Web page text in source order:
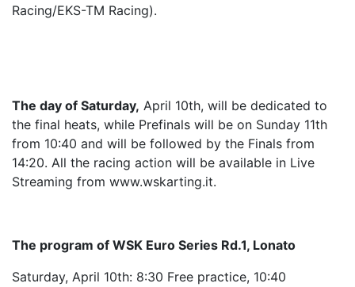
Racing/EKS-TM Racing).
The day of Saturday, April 10th, will be dedicated to
the final heats, while Prefinals will be on Sunday 11th
from 10:40 and will be followed by the Finals from
14:20. All the racing action will be available in Live
Streaming from www.wskarting.it.
The program of WSK Euro Series Rd.1, Lonato
Saturday, April 10th: 8:30 Free practice, 10:40